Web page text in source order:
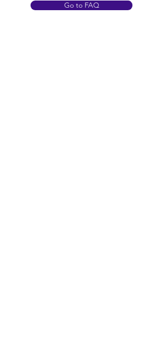
Go to FAQ